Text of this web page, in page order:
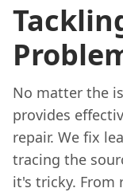
No matter the
provides
repair. We fix
tracing the
it's tricky. From